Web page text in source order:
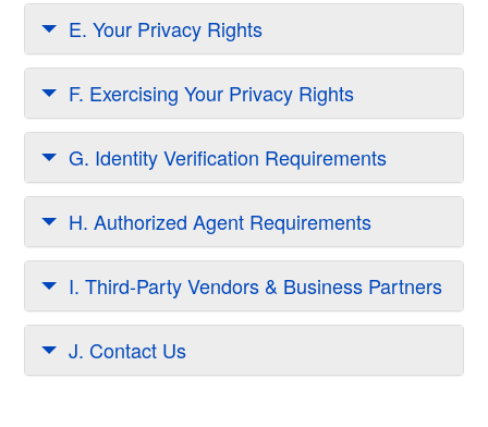
E. Your Privacy Rights
F. Exercising Your Privacy Rights
G. Identity Verification Requirements
H. Authorized Agent Requirements
I. Third-Party Vendors & Business Partners
J. Contact Us